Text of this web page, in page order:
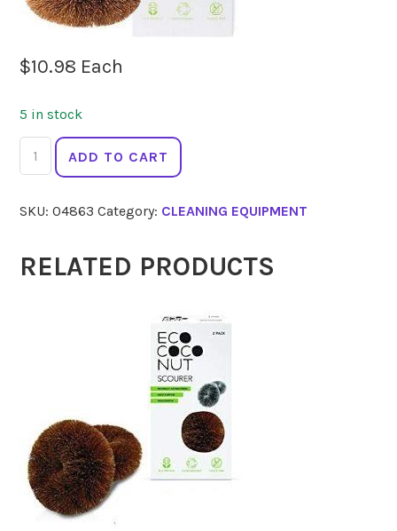
$10.98 Each
5 in stock
COCONUT
2Pk
ADD TO CART
SKU:04863 Category: CLEANING EQUIPMENT
RELATED PRODUCTS